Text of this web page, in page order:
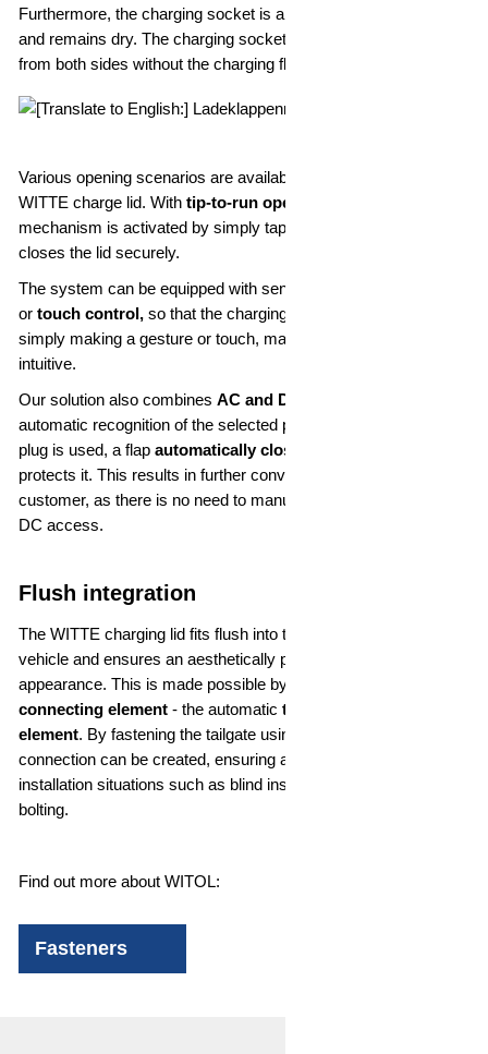
Furthermore, the charging socket is also protected in the rain
and remains dry. The charging socket is also freely accessible
from both sides without the charging flap getting in the way.
Various opening scenarios are available for operating the
WITTE charge lid. With tip-to-run opening,
mechanism is activated by simply tapping the lid. Tapping again
closes the lid securely.
The system can be equipped with sensors for
or touch control, so that the charging lid can be activated by
simply making a gesture or touch, making operation very
intuitive.
Our solution also combines AC and DC charging
automatic recognition of the selected plug type. If only a type 2
plug is used, a flap automatically closes
protects it. This results in further convenience for the end
customer, as there is no need to manually open and close the
DC access.
Flush integration
The WITTE charging lid fits flush into the outer skin of the
vehicle and ensures an aesthetically pleasing overall
appearance. This is made possible by our innovative
connecting element - the automatic tolerance compensation
element. By fastening the tailgate using WITOLs, a tension-free
connection can be created, ensuring a flush end result - even in
installation situations such as blind installation or automatic
bolting.
Find out more about WITOL:
Fasteners